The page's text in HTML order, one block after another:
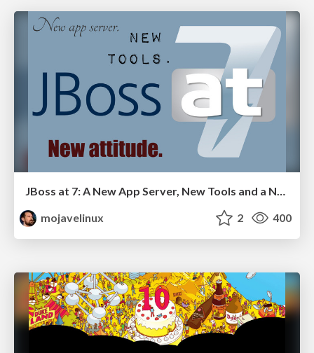
mojavelinux
2 400